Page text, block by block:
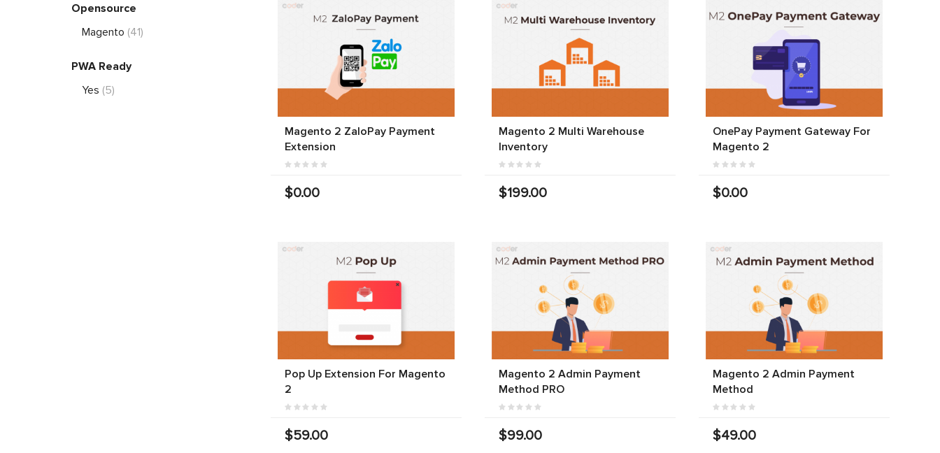
Magento 2 ZaloPay Payment
Extension
$0.00
Magento 2 Multi Warehouse
Inventory
$199.00
OnePay Payment Gateway For
Magento 2
$0.00
Pop Up Extension For Magento
2
$59.00
Magento 2 Admin Payment
Method PRO
$99.00
Magento 2 Admin Payment
Method
$49.00
Opensource
Magento (41)
PWA Ready
Yes (5)